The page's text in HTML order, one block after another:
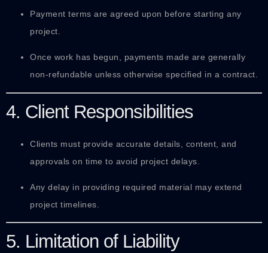
Payment terms are agreed upon before starting any
project.
Once work has begun, payments made are generally
non-refundable unless otherwise specified in a contract.
4. Client Responsibilities
Clients must provide accurate details, content, and
approvals on time to avoid project delays.
Any delay in providing required material may extend
project timelines.
5. Limitation of Liability